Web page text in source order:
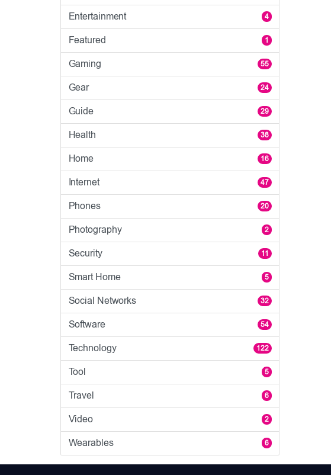
Entertainment 4
Featured 1
Gaming 55
Gear 24
Guide 29
Health 38
Home 16
Internet 47
Phones 20
Photography 2
Security 11
Smart Home 5
Social Networks 32
Software 54
Technology 122
Tool 5
Travel 6
Video 2
Wearables 6